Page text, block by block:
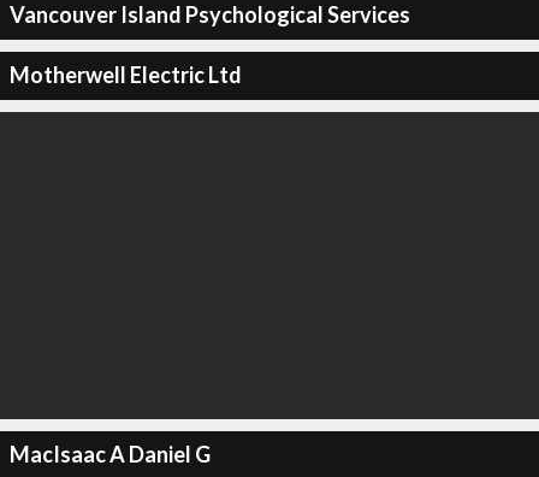
Vancouver Island Psychological Services
Motherwell Electric Ltd
MacIsaac A Daniel G